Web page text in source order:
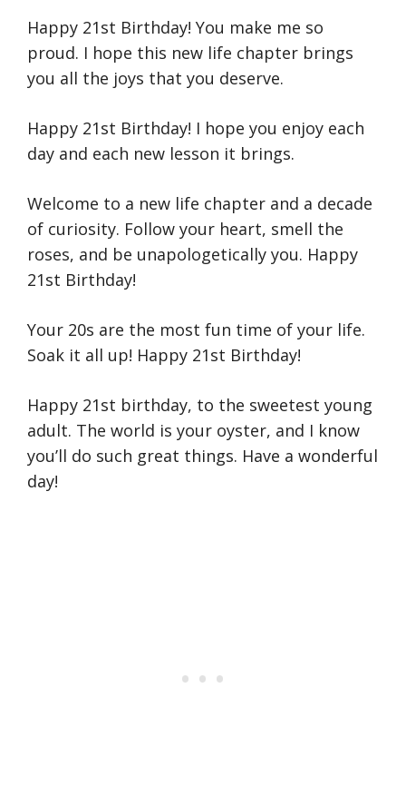
Happy 21st Birthday! You make me so
proud. I hope this new life chapter brings
you all the joys that you deserve.
Happy 21st Birthday! I hope you enjoy each
day and each new lesson it brings.
Welcome to a new life chapter and a decade
of curiosity. Follow your heart, smell the
roses, and be unapologetically you. Happy
21st Birthday!
Your 20s are the most fun time of your life.
Soak it all up! Happy 21st Birthday!
Happy 21st birthday, to the sweetest young
adult. The world is your oyster, and I know
you’ll do such great things. Have a wonderful
day!